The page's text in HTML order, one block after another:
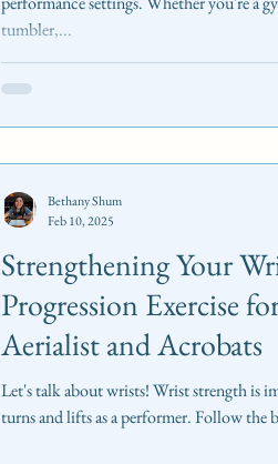
tumbler,...
Strengthening Your
Progression Exercise
Aerialist and Acrobats
Let's talk about wrists! Wrist strength is
turns and lifts as a performer. Follow
Bethany Shum
Feb 10, 2025